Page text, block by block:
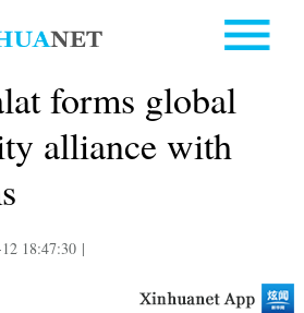
forms global
alliance with
18:47:30 |